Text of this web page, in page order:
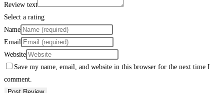
Review text
Select a rating
Name
Email
Website
Save my name, email, and website in this browser for the next time I
comment.